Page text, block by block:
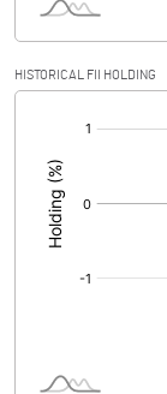
HISTORICAL FII HOLDING